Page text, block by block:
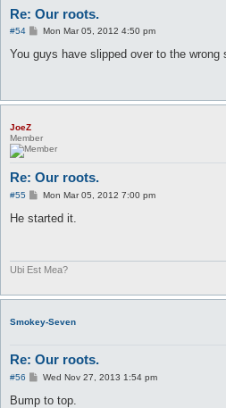
Re: Our roots.
#54
P
s
t
Mon Mar 05, 2012 4:50 pm
You guys have slipped over to the
JoeZ
Member
Re: Our roots.
#55
P
s
Mon Mar 05, 2012 7:00 pm
He started it.
Ubi Est Mea?
Smokey-Seven
Re: Our roots.
#56
P
s
Wed Nov 27, 2013 1:54 pm
Bump to top.